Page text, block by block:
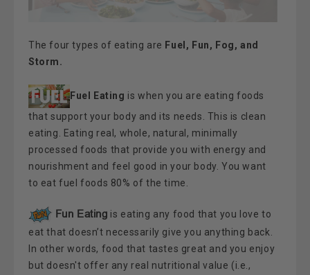
The four types of eating are Fuel, Fun, Fog, and
Storm.
Fuel Eating is when you are eating foods
that support your body and its needs. This is clean
eating. Eating real, whole, natural, minimally
processed foods that provide you with energy and
nourishment and feel good in your body. You want
to eat fuel foods 80% of the time.
Fun Eating is eating any food that you love to
eat that doesn’t necessarily give you anything back.
In other words, food that tastes great and you enjoy
but doesn't offer any real nutritional value (i.e.,